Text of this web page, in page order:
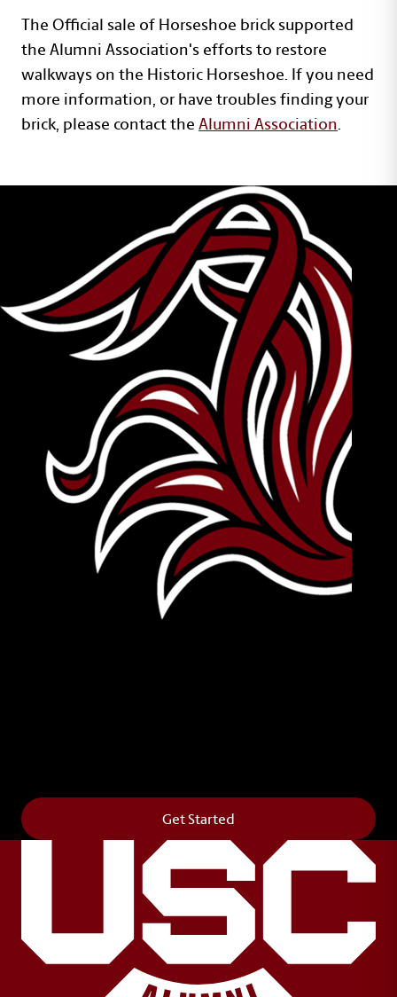
The Official sale of Horseshoe brick supported
the Alumni Association's efforts to restore
walkways on the Historic Horseshoe. If you need
more information, or have troubles finding your
brick, please contact theAlumni Association.
Get Started